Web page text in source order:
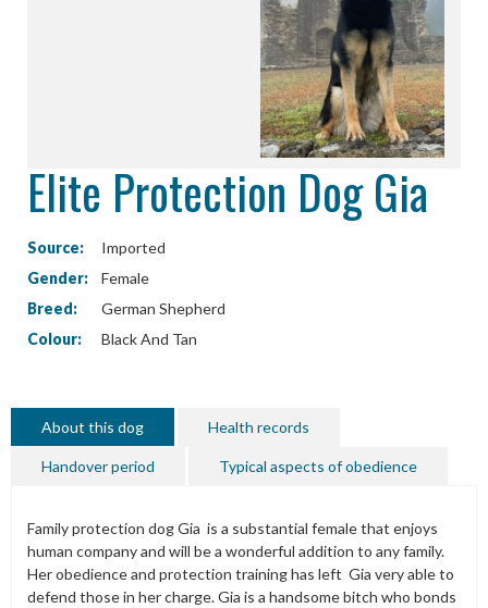
Elite Protection Dog Gia
Source:
Imported
Gender:
Female
Breed:
German Shepherd
Colour:
Black And Tan
About this dog Health records
Handover period Typical aspects of obedience
Family protection dog Gia is a substantial female that enjoys
human company and will be a wonderful addition to any family.
Her obedience and protection training has left Gia very able to
defend those in her charge. Gia is a handsome bitch who bonds